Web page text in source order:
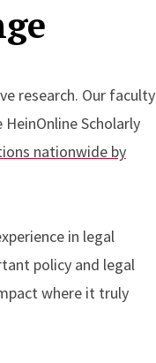
research. Ourfaculty
Scholarly
nationwide by
in legal
policy and legal
where it truly